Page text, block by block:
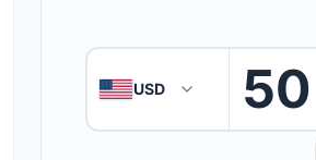
1 Enter the amount you wish to
🇺🇸 USD 50